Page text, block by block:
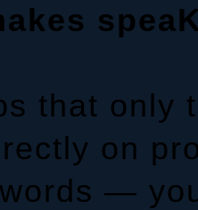
that only
on
—